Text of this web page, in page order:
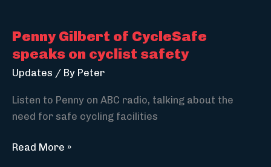
Penny Gilbert of CycleSafe
speaks on cyclist safety
Updates / By Peter
Listen to Penny on ABC radio, talking about the
need for safe cycling facilities
Penny
Read More »